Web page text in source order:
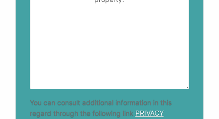
You can consult additional information in this
regard through the following link PRIVACY